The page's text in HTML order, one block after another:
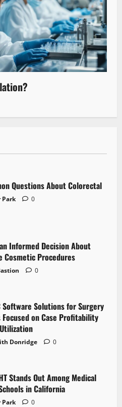
Questions About Colorectal
Park 0
Informed Decision About
Cosmetic Procedures
0
Software Solutions for Surgery
on Case Profitability
Donridge 0
Stands Out Among Medical
in California
Park 0